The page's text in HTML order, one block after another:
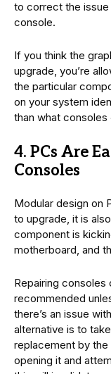
to correct the
console.
If you think the
upgrade, you’re
the particular
on your system
than what consoles
4. PCs Are
Consoles
Modular design on
to upgrade, it is
component is
motherboard, and
Repairing
recommended
there’s an issue
alternative is to
replacement by
opening it and